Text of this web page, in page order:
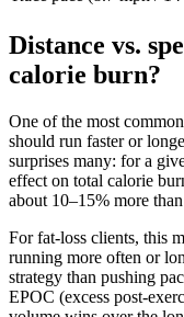
Distance vs.
calorie burn?
One of the most
should run faster or
surprises many: for a
effect on total calorie
about 10–15% more
For fat-loss clients, this
running more often or
strategy than pushing
EPOC (excess post-